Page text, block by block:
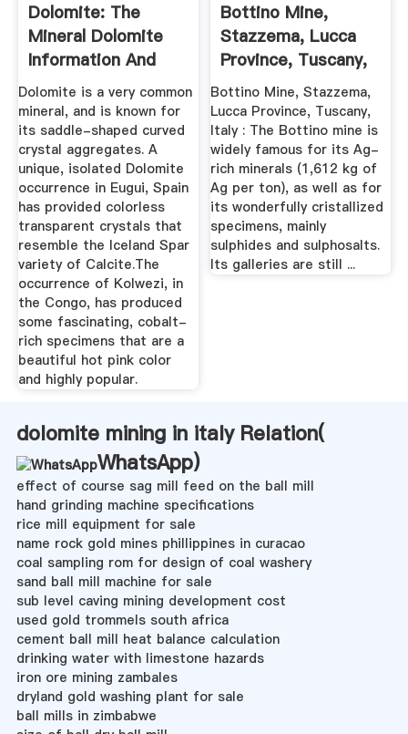
Dolomite: The
Mineral Dolomite
Information And
Pictures
Dolomite is a very common
mineral, and is known for
its saddle-shaped curved
crystal aggregates. A
unique, isolated Dolomite
occurrence in Eugui, Spain
has provided colorless
transparent crystals that
resemble the Iceland Spar
variety of Calcite.The
occurrence of Kolwezi, in
the Congo, has produced
some fascinating, cobalt-
rich specimens that are a
beautiful hot pink color
and highly popular.
Bottino Mine,
Stazzema, Lucca
Province, Tuscany,
Italy
Bottino Mine, Stazzema,
Lucca Province, Tuscany,
Italy : The Bottino mine is
widely famous for its Ag-
rich minerals (1,612 kg of
Ag per ton), as well as for
its wonderfully cristallized
specimens, mainly
sulphides and sulphosalts.
Its galleries are still ...
dolomite mining in italy Relation(
WhatsApp)
effect of course sag mill feed on the ball mill
hand grinding machine specifications
rice mill equipment for sale
name rock gold mines phillippines in curacao
coal sampling rom for design of coal washery
sand ball mill machine for sale
sub level caving mining development cost
used gold trommels south africa
cement ball mill heat balance calculation
drinking water with limestone hazards
iron ore mining zambales
dryland gold washing plant for sale
ball mills in zimbabwe